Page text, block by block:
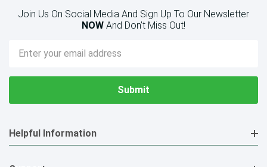
Join Us On Social Media And Sign Up To Our Newsletter
NOW And Don’t Miss Out!
Email
Address
Helpful Information